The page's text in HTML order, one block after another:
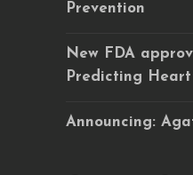
Prevention
New FDA
Predicting
Announcing: